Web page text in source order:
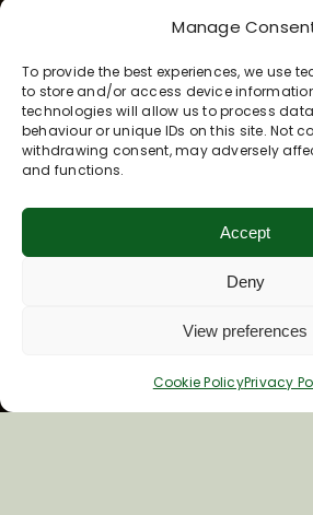
Manage
To provide the best experiences, we use
to store and/or access device
technologies will allow us to process
behaviour or unique IDs on this site. Not
withdrawing consent, may adversely
and functions.
Accept
Deny
View preferences
Cookie PolicyPrivacy